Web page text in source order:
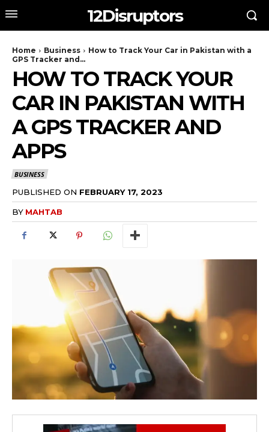
12Disruptors
Home Business
How to Track Your Car in Pakistan with a
GPS Tracker and...
HOW TO TRACK YOUR
CAR IN PAKISTAN WITH
A GPS TRACKER AND
APPS
BUSINESS
PUBLISHED ON FEBRUARY 17, 2023
BY MAHTAB